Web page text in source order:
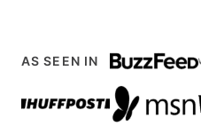
AS SEEN IN